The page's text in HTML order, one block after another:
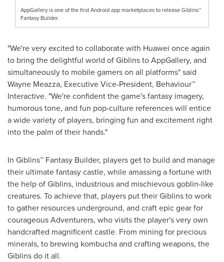
AppGallery is one of the first Android app marketplaces to release Giblins™
Fantasy Builder.
"We're very excited to collaborate with Huawei once again
to bring the delightful world of Giblins to AppGallery, and
simultaneously to mobile gamers on all platforms" said
Wayne Meazza, Executive Vice-President, Behaviour™
Interactive. "We're confident the game's fantasy imagery,
humorous tone, and fun pop-culture references will entice
a wide variety of players, bringing fun and excitement right
into the palm of their hands."
In Giblins™ Fantasy Builder, players get to build and manage
their ultimate fantasy castle, while amassing a fortune with
the help of Giblins, industrious and mischievous goblin-like
creatures. To achieve that, players put their Giblins to work
to gather resources underground, and craft epic gear for
courageous Adventurers, who visits the player's very own
handcrafted magnificent castle. From mining for precious
minerals, to brewing kombucha and crafting weapons, the
Giblins do it all.